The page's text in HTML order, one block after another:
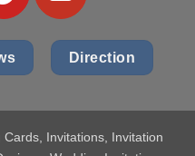
Direction
Cards, Invitations, Invitation